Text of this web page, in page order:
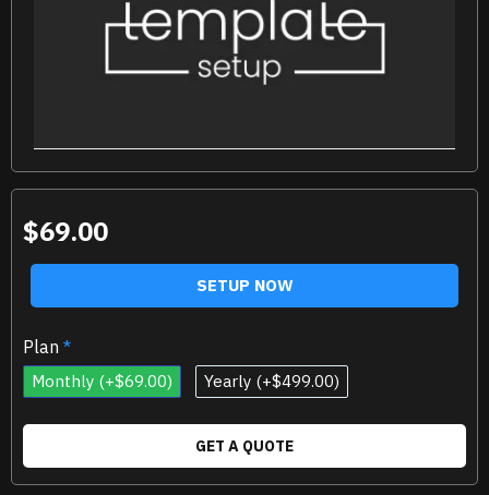
$69.00
Plan
Monthly (+$69.00) Yearly (+$499.00)
SETUP NOW
GET A QUOTE